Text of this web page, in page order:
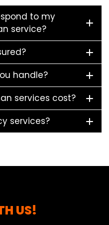
to my
service?
handle?
services cost?
services?
US!